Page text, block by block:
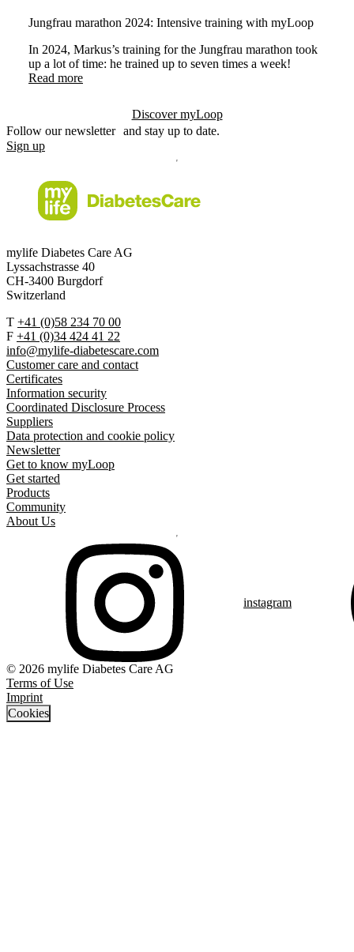
Jungfrau marathon 2024: Intensive training with myLoop
In 2024, Markus’s training for the Jungfrau marathon took
up a lot of time: he trained up to seven times a week!
Read more
Discover myLoop
Follow our newsletter and stay up to date.
Sign up
mylife Diabetes Care AG
Lyssachstrasse 40
CH-3400 Burgdorf
Switzerland
T +41 (0)58 234 70 00
F +41 (0)34 424 41 22
info@mylife-diabetescare.com
Customer care and contact
Certificates
Information security
Coordinated Disclosure Process
Suppliers
Data protection and cookie policy
Newsletter
Get to know myLoop
Get started
Products
Community
About Us
instagram
© 2026 mylife Diabetes Care AG
Terms of Use
Imprint
Cookies